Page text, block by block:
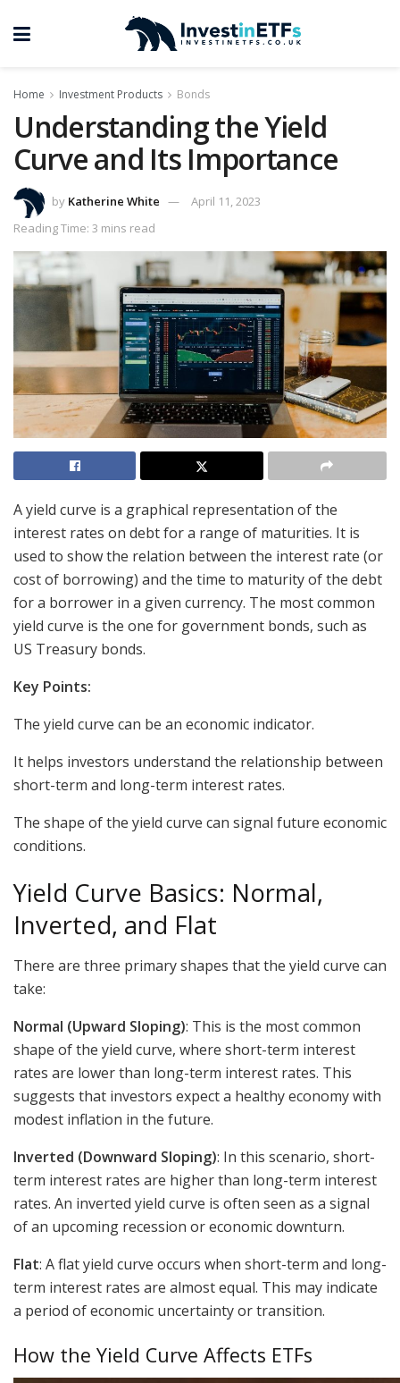
Home Investment Products Bonds
Understanding the Yield
Curve and Its Importance
by Katherine White
April 11, 2023
Reading Time: 3 mins read
A yield curve is a graphical representation of the
interest rates on debt for a range of maturities. It is
used to show the relation between the interest rate (or
cost of borrowing) and the time to maturity of the debt
for a borrower in a given currency. The most common
yield curve is the one for government bonds, such as
US Treasury bonds.
Key Points:
The yield curve can be an economic indicator.
It helps investors understand the relationship between
short-term and long-term interest rates.
The shape of the yield curve can signal future economic
conditions.
Yield Curve Basics: Normal,
Inverted, and Flat
There are three primary shapes that the yield curve can
take:
Normal (Upward Sloping): This is the most common
shape of the yield curve, where short-term interest
rates are lower than long-term interest rates. This
suggests that investors expect a healthy economy with
modest inflation in the future.
Inverted (Downward Sloping): In this scenario, short-
term interest rates are higher than long-term interest
rates. An inverted yield curve is often seen as a signal
of an upcoming recession or economic downturn.
Flat: A flat yield curve occurs when short-term and long-
term interest rates are almost equal. This may indicate
a period of economic uncertainty or transition.
How the Yield Curve Affects ETFs